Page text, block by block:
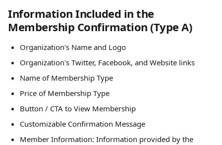
Information Included in the
Membership Confirmation (Type A)
Organization's Name and Logo
Organization's Twitter, Facebook, and Website links
Name of Membership Type
Price of Membership Type
Button / CTA to View Membership
Customizable Confirmation Message
Member Information: Information provided by the